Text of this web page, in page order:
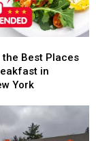
the Best Places
in
York